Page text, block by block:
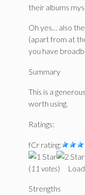
their albums
Oh yes… also
(apart from at
you have
Summary
This is a
worth using.
Ratings:
fCr rating:
(11 votes)
Strengths